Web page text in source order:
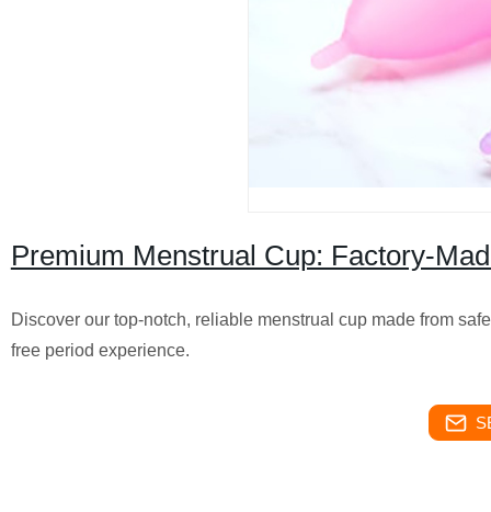
Premium Menstrual Cup: Factory-
Discover our top-notch, reliable menstrual cup made from
free period experience.